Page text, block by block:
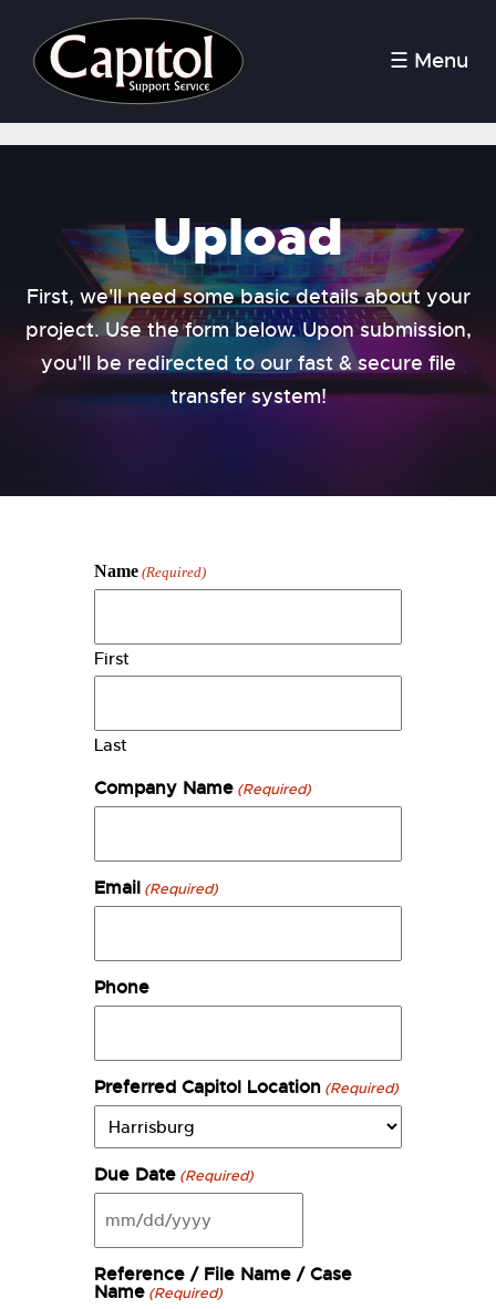
☰ Menu
Upload
First, we'll need some basic details about your
project. Use the form below. Upon submission,
you'll be redirected to our fast & secure file
transfer system!
Name (Required)
First
Last
Company Name (Required)
Email (Required)
Phone
Preferred Capitol Location (Required)
Due Date (Required)
MM
slash
DD
slash
YYYY
Reference / File Name / Case
Name (Required)